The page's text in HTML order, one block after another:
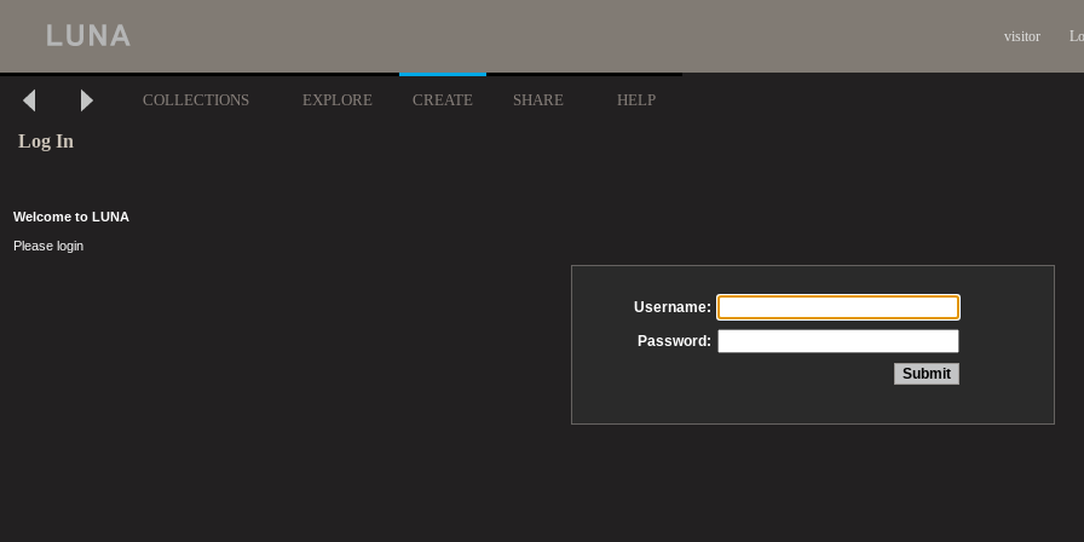
visitor
COLLECTIONS EXPLORE CREATE SHARE HELP
Log In
Welcome to LUNA
Please login
Username:
Password: